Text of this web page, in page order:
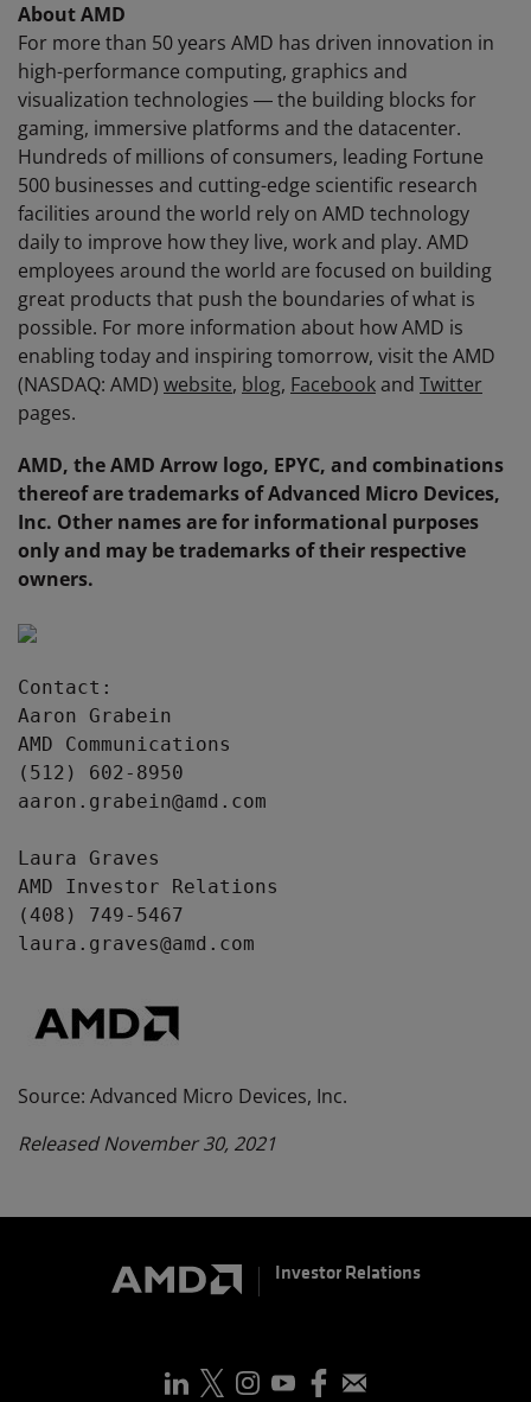
About AMD
For more than 50 years AMD has driven innovation in
high-performance computing, graphics and
visualization technologies ― the building blocks for
gaming, immersive platforms and the datacenter.
Hundreds of millions of consumers, leading Fortune
500 businesses and cutting-edge scientific research
facilities around the world rely on AMD technology
daily to improve how they live, work and play. AMD
employees around the world are focused on building
great products that push the boundaries of what is
possible. For more information about how AMD is
enabling today and inspiring tomorrow, visit the AMD
(NASDAQ: AMD) website, blog, Facebookand Twitter
pages.
AMD, the AMD Arrow logo, EPYC, and combinations
thereof are trademarks of Advanced Micro Devices,
Inc. Other names are for informational purposes
only and may be trademarks of their respective
owners.
Contact:
Aaron Grabein
AMD Communications
(512) 602-8950
aaron.grabein@amd.com
Laura Graves
AMD Investor Relations
(408) 749-5467
laura.graves@amd.com
Source: Advanced Micro Devices, Inc.
Released November 30, 2021
Investor Relations